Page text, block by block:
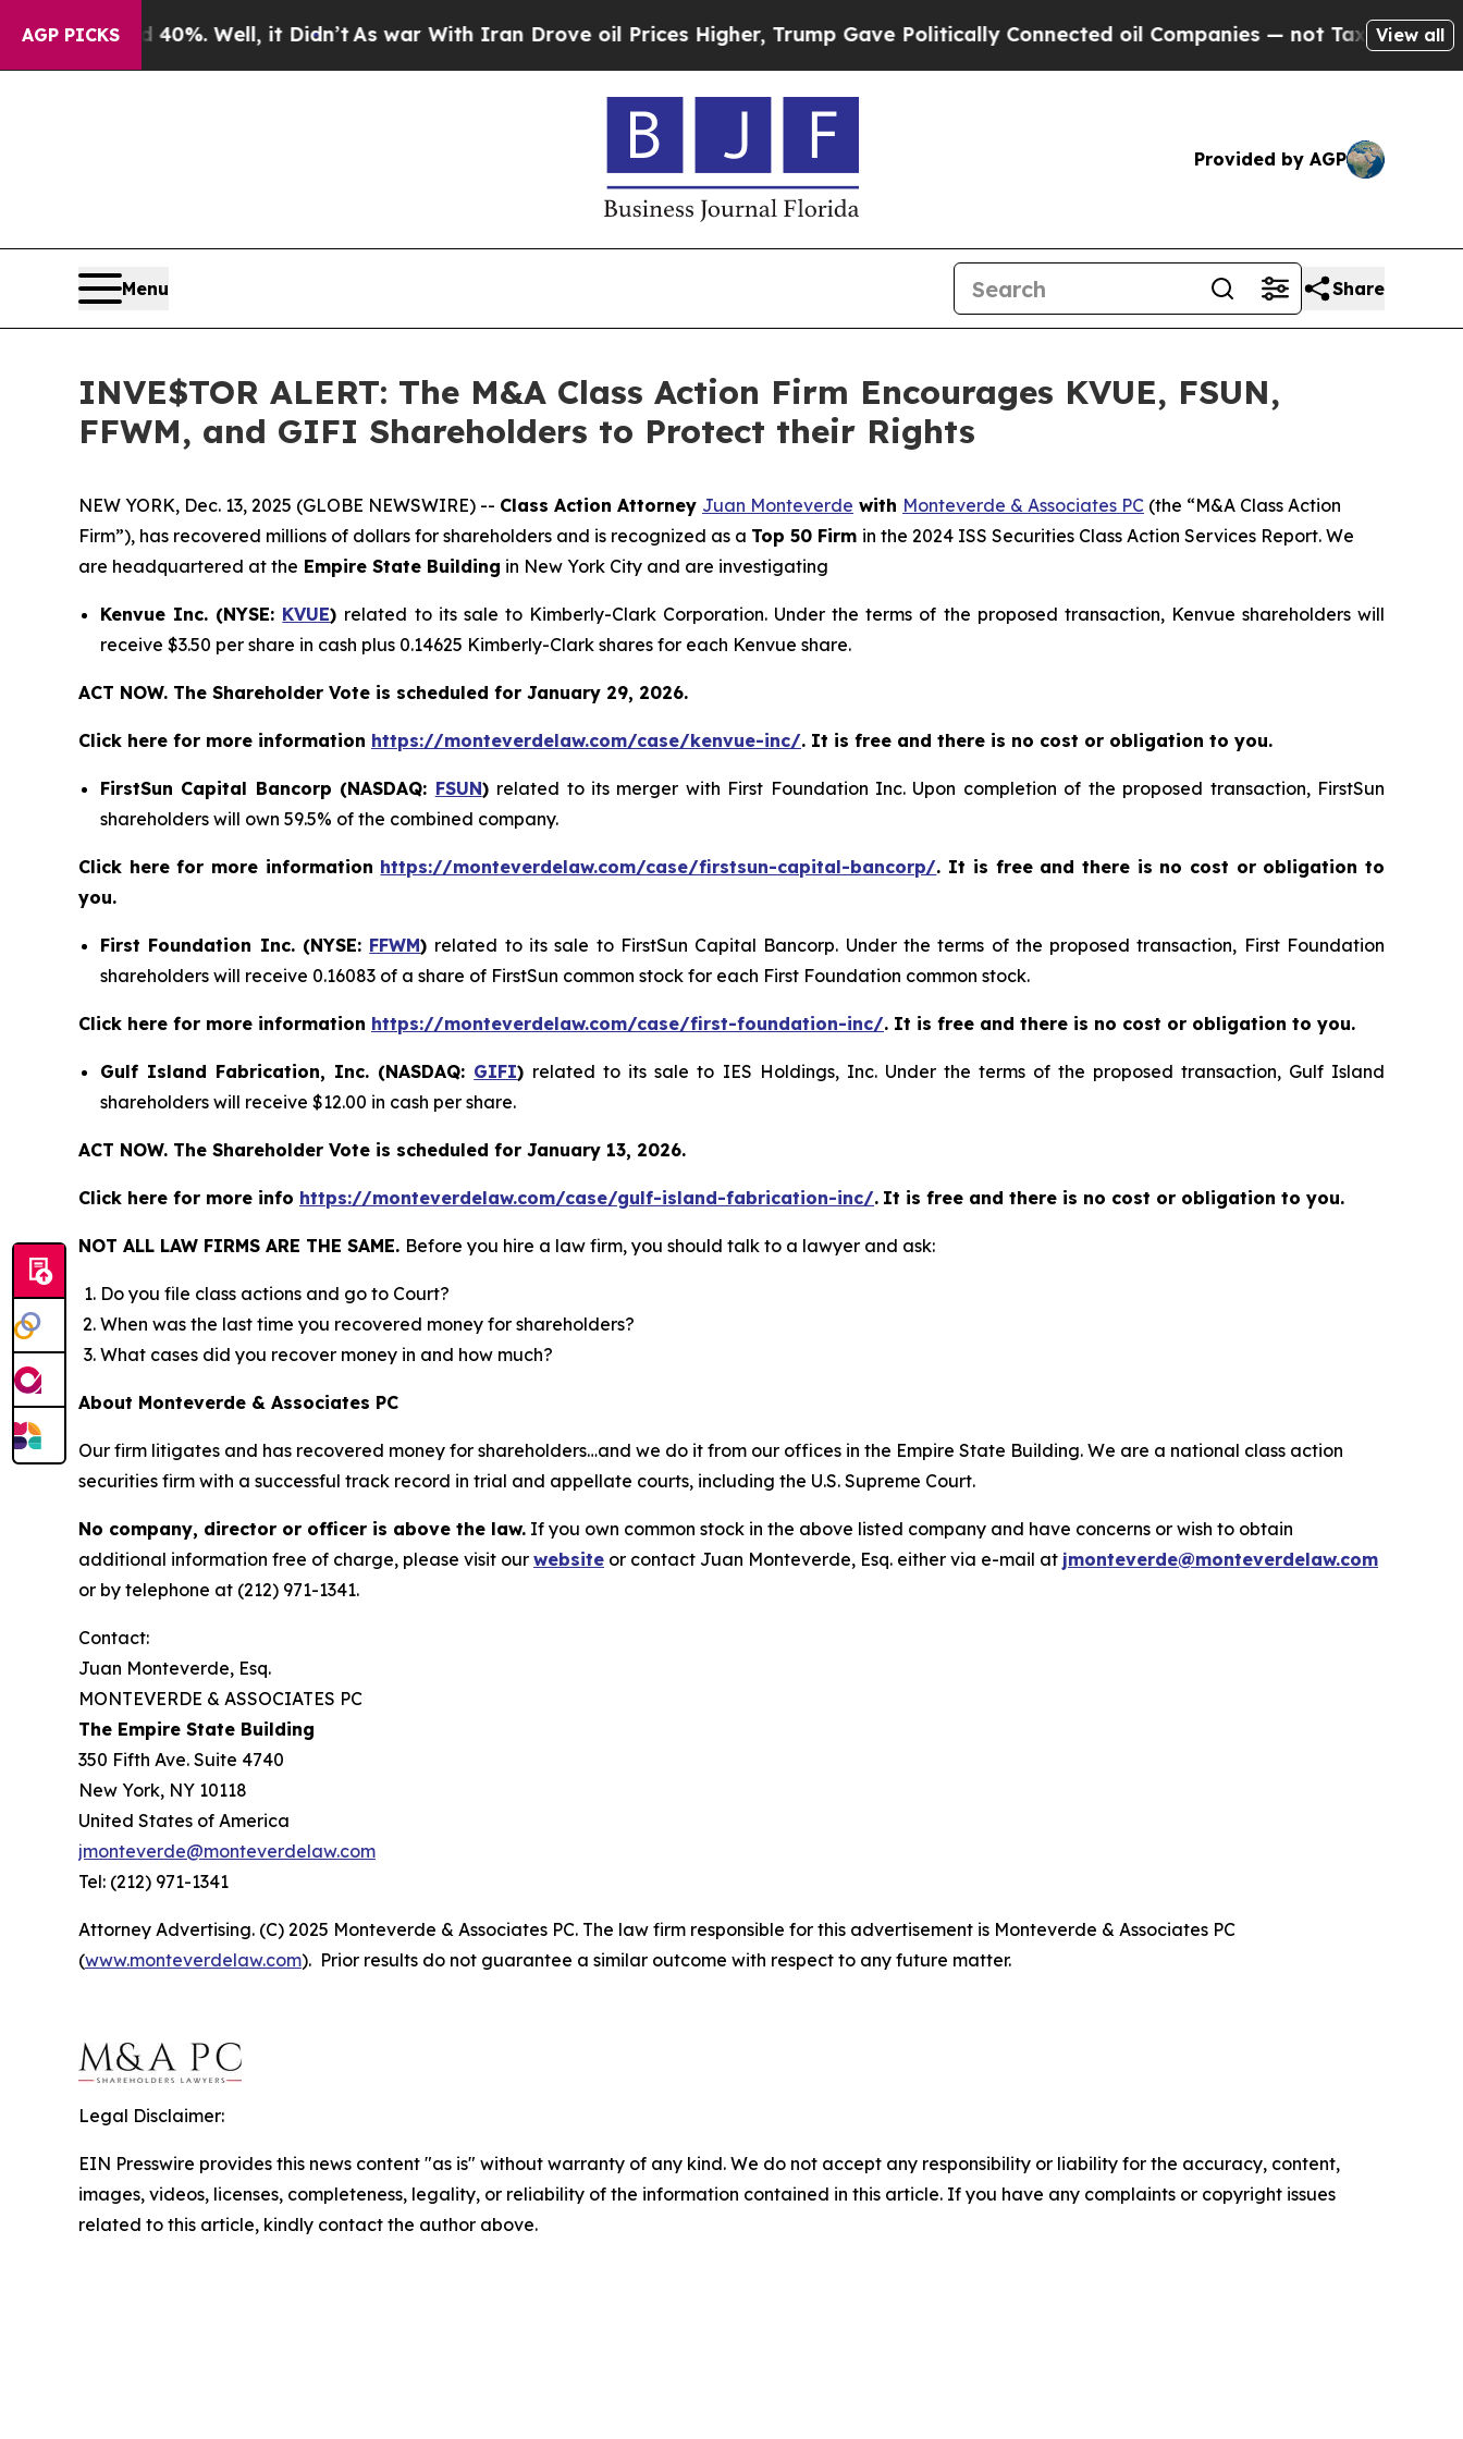
AGP PICKS
40%. Well, it Didn’t As war With Iran Drove oil Prices Higher, Trump Gave Politically Connected oil Companies — not Taxpayers — theView all
Provided by AGP
Menu Share
INVE$TOR ALERT: The M&A Class Action Firm Encourages KVUE, FSUN,
FFWM, and GIFI Shareholders to Protect their Rights
NEW YORK, Dec. 13, 2025 (GLOBE NEWSWIRE) -- Class Action Attorney Juan Monteverde with Monteverde & Associates PC (the “M&A Class Action
Firm”), has recovered millions of dollars for shareholders and is recognized as a Top 50 Firm in the 2024 ISS Securities Class Action Services Report. We
are headquartered at the Empire State Building in New York City and are investigating
Kenvue Inc. (NYSE: KVUE) related to its sale to Kimberly-Clark Corporation. Under the terms of the proposed transaction, Kenvue shareholders will
receive $3.50 per share in cash plus 0.14625 Kimberly-Clark shares for each Kenvue share.
ACT NOW. The Shareholder Vote is scheduled for January 29, 2026.
Click here for more information https://monteverdelaw.com/case/kenvue-inc/. It is free and there is no cost or obligation to you.
FirstSun Capital Bancorp (NASDAQ: FSUN) related to its merger with First Foundation Inc. Upon completion of the proposed transaction, FirstSun
shareholders will own 59.5% of the combined company.
Click here for more information https://monteverdelaw.com/case/firstsun-capital-bancorp/. It is free and there is no cost or obligation to
you.
First Foundation Inc. (NYSE: FFWM) related to its sale to FirstSun Capital Bancorp. Under the terms of the proposed transaction, First Foundation
shareholders will receive 0.16083 of a share of FirstSun common stock for each First Foundation common stock.
Click here for more information https://monteverdelaw.com/case/first-foundation-inc/. It is free and there is no cost or obligation to you.
Gulf Island Fabrication, Inc. (NASDAQ: GIFI) related to its sale to IES Holdings, Inc. Under the terms of the proposed transaction, Gulf Island
shareholders will receive $12.00 in cash per share.
ACT NOW. The Shareholder Vote is scheduled for January 13, 2026.
Click here for more info https://monteverdelaw.com/case/gulf-island-fabrication-inc/. It is free and there is no cost or obligation to you.
NOT ALL LAW FIRMS ARE THE SAME. Before you hire a law firm, you should talk to a lawyer and ask:
Do you file class actions and go to Court?
When was the last time you recovered money for shareholders?
What cases did you recover money in and how much?
About Monteverde & Associates PC
Our firm litigates and has recovered money for shareholders…and we do it from our offices in the Empire State Building. We are a national class action
securities firm with a successful track record in trial and appellate courts, including the U.S. Supreme Court.
No company, director or officer is above the law. If you own common stock in the above listed company and have concerns or wish to obtain
additional information free of charge, please visit our website or contact Juan Monteverde, Esq. either via e-mail at jmonteverde@monteverdelaw.com
or by telephone at (212) 971-1341.
Contact:
Juan Monteverde, Esq.
MONTEVERDE & ASSOCIATES PC
The Empire State Building
350 Fifth Ave. Suite 4740
New York, NY 10118
United States of America
jmonteverde@monteverdelaw.com
Tel: (212) 971-1341
Attorney Advertising. (C) 2025 Monteverde & Associates PC. The law firm responsible for this advertisement is Monteverde & Associates PC
(www.monteverdelaw.com). Prior results do not guarantee a similar outcome with respect to any future matter.
Legal Disclaimer:
EIN Presswire provides this news content "as is" without warranty of any kind. We do not accept any responsibility or liability for the accuracy, content,
images, videos, licenses, completeness, legality, or reliability of the information contained in this article. If you have any complaints or copyright issues
related to this article, kindly contact the author above.